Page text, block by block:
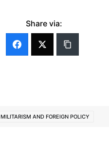
Share via:
MILITARISM AND FOREIGN POLICY